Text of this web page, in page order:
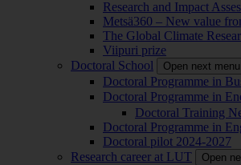
Research and Impact
Metsä360 – New value
The Global Climate
Viipuri prize
Doctoral School
Open next
Doctoral Programme in
Doctoral Programme in
Doctoral Training
Doctoral Programme in
Doctoral pilot 2024-2027
Research career at LUT
Open